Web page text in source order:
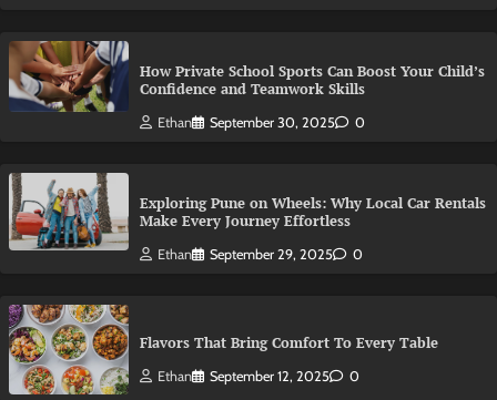
How Private School Sports Can Boost Your Child’s
Confidence and Teamwork Skills
Ethan September 30, 2025 0
Exploring Pune on Wheels: Why Local Car Rentals
Make Every Journey Effortless
Ethan September 29, 2025 0
Flavors That Bring Comfort To Every Table
Ethan September 12, 2025 0